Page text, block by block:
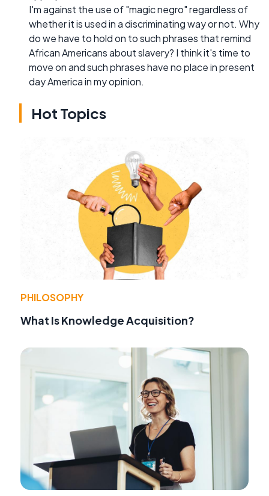
I'm against the use of "magic negro" regardless of
whether it is used in a discriminating way or not. Why
do we have to hold on to such phrases that remind
African Americans about slavery? I think it's time to
move on and such phrases have no place in present
day America in my opinion.
Hot Topics
PHILOSOPHY
What Is Knowledge Acquisition?